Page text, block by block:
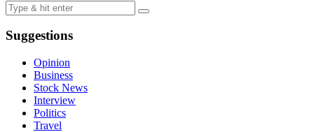
Suggestions
Opinion
Business
Stock News
Interview
Politics
Travel